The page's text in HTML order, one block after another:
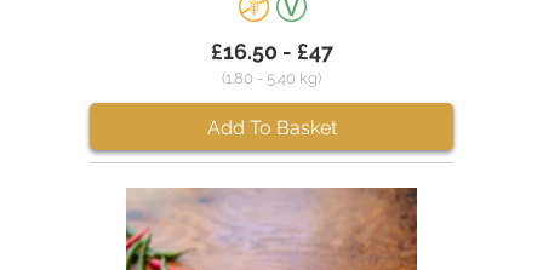
£16.50 - £47
(1.80 - 5.40 kg)
Add To Basket